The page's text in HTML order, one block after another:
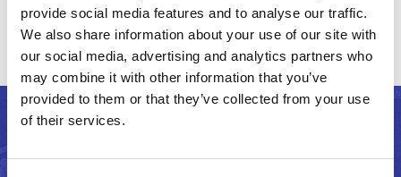
provide social media features and to analyse our traffic.
We also share information about your use of our site with
our social media, advertising and analytics partners who
may combine it with other information that you’ve
provided to them or that they’ve collected from your use
of their services.